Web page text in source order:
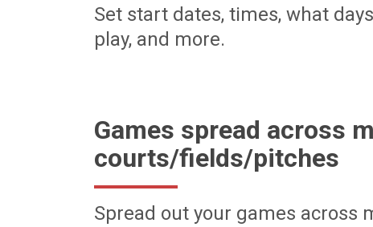
Set start dates, times, what
play, and more.
Games spread across
courts/fields/pitches
Spread out your games across